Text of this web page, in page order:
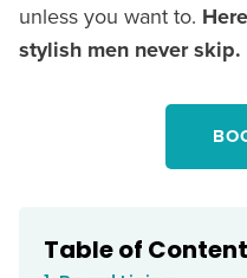
unless you want to.
stylish men never skip.
Table of